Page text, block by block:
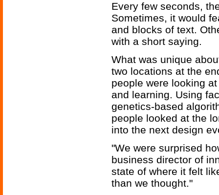
Every few seconds,
Sometimes, it would
and blocks of text.
with a short saying.
What was unique
two locations at the
people were looking
and learning. Using
genetics-based
people looked at the
into the next design
"We were surprised
business director of
state of where it felt
than we thought."